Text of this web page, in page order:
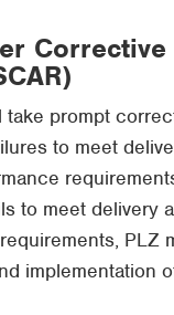
Corrective
take prompt
to meet
to meet delivery
PLZ
implementation